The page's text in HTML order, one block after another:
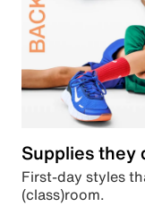
Supplies they
First-day styles
(class)room.